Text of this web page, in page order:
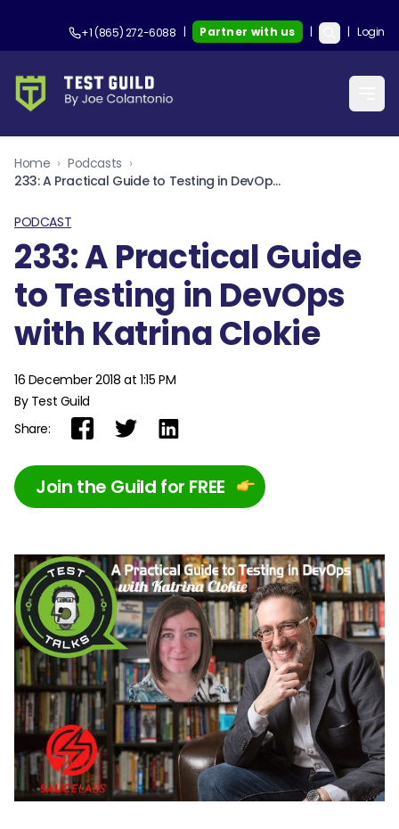
+1 (865) 272-6088 | Partner with us | | Login
Home › Podcasts ›
233: A Practical Guide to Testing in DevOps with Katrina Clokie
PODCAST
233: A Practical Guide
to Testing in DevOps
with Katrina Clokie
16 December 2018 at 1:15 PM
By Test Guild
Share:
Join the Guild for FREE